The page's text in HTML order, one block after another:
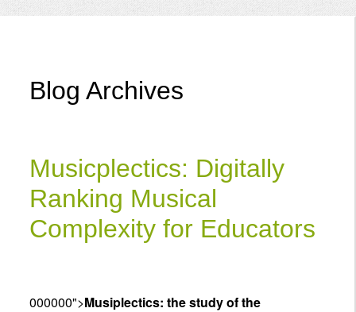
Blog Archives
Musicplectics: Digitally
Ranking Musical
Complexity for Educators
000000">Musiplectics: the study of the